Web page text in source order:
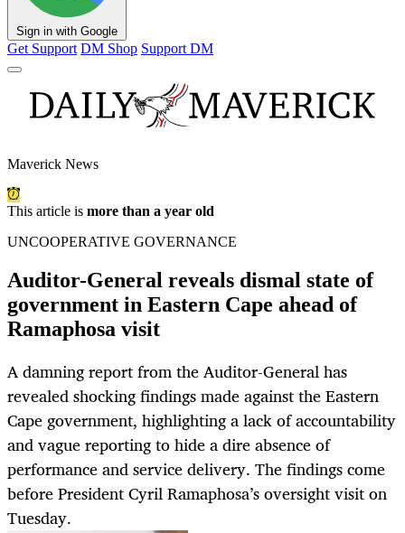
Sign in with Google
Get Support DM Shop Support DM
Maverick News
This article is more than a year old
UNCOOPERATIVE GOVERNANCE
Auditor-General reveals dismal state of
government in Eastern Cape ahead of
Ramaphosa visit
A damning report from the Auditor-General has
revealed shocking findings made against the Eastern
Cape government, highlighting a lack of accountability
and vague reporting to hide a dire absence of
performance and service delivery. The findings come
before President Cyril Ramaphosa’s oversight visit on
Tuesday.